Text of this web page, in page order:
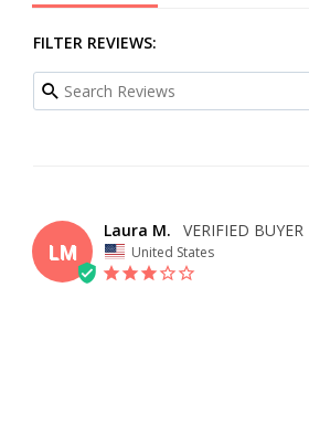
FILTER REVIEWS:
LM
Laura M.
United States